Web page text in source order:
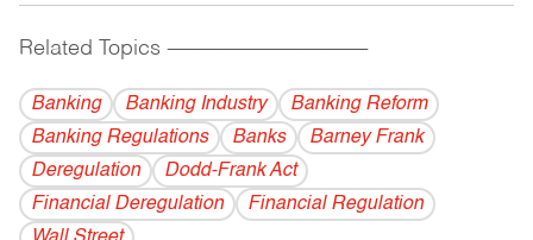
Related Topics ------------------------------------------
Banking Banking Industry
Banking Reform
Banking Regulations
Banks
Barney Frank
Deregulation
Dodd-Frank Act
Financial Deregulation
Financial Regulation